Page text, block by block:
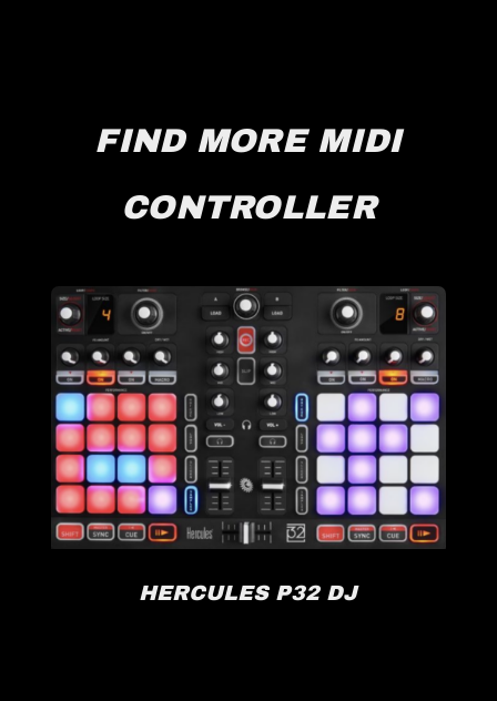
FIND MORE MIDI
CONTROLLER
HERCULES P32 DJ